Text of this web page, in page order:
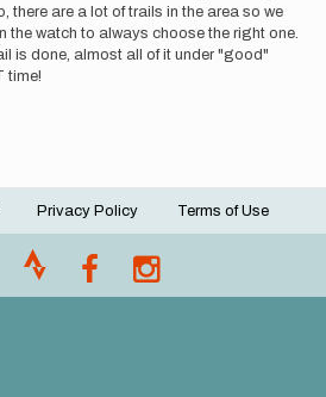
there are a lot of trails in the area so we
the watch to always choose the right one.
is done, almost all of it under "good"
time!
Privacy Policy Terms of Use